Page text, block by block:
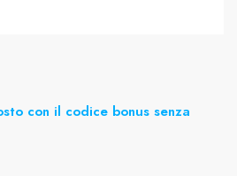
con il codice bonus senza